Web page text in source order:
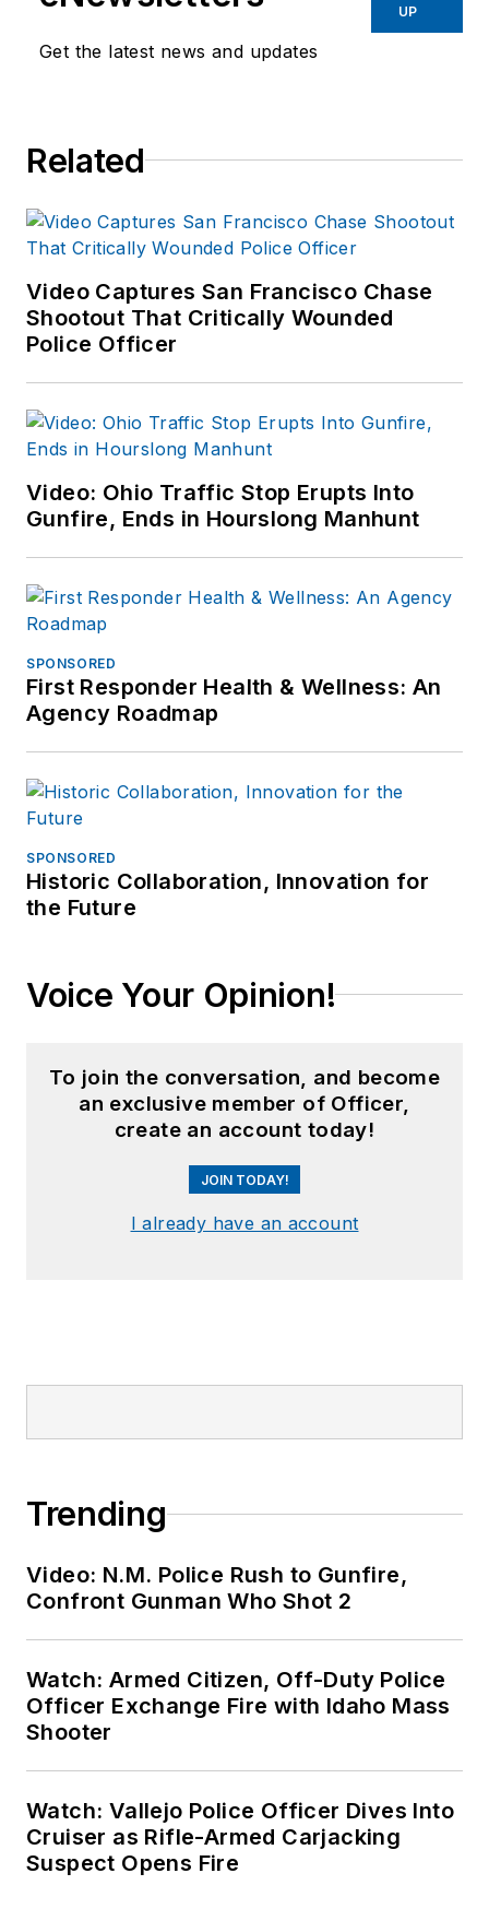
had
worked for a variety
including the
South Bend Tribune,
Reddit and
Patch.com
.
Get the latest news and updates
UP
Related
Video Captures San Francisco Chase
Shootout That Critically Wounded
Police Officer
Video: Ohio Traffic Stop Erupts Into
Gunfire, Ends in Hourslong Manhunt
SPONSORED
First Responder Health & Wellness: An
Agency Roadmap
SPONSORED
Historic Collaboration, Innovation for
the Future
Voice Your Opinion!
To join the conversation, and become
an exclusive member of Officer,
create an account today!
JOIN TODAY!
I already have an account
Trending
Video: N.M. Police Rush to Gunfire,
Confront Gunman Who Shot 2
Watch: Armed Citizen, Off-Duty Police
Officer Exchange Fire with Idaho Mass
Shooter
Watch: Vallejo Police Officer Dives Into
Cruiser as Rifle-Armed Carjacking
Suspect Opens Fire